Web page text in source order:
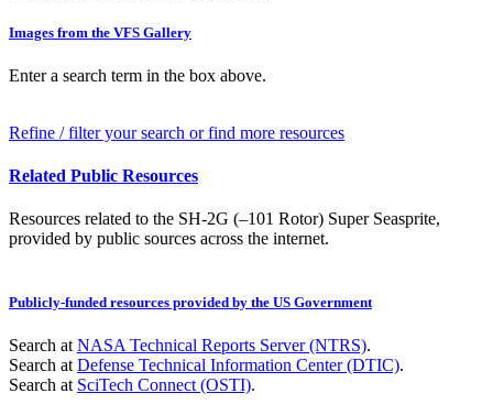
Images from the VFS Gallery
Enter a search term in the box above.
Refine / filter your search or find more resources
Related Public Resources
Resources related to the SH-2G (–101 Rotor) Super Seasprite,
provided by public sources across the internet.
Publicly-funded resources provided by the US Government
Search at NASA Technical Reports Server (NTRS).
Search at Defense Technical Information Center (DTIC).
Search at SciTech Connect (OSTI).